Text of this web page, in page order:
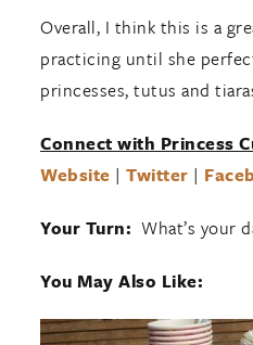
Overall, I think this is a
practicing until she
princesses, tutus and
Connect with Princess
Website | Twitter |
Your Turn: What’s your
You May Also Like: